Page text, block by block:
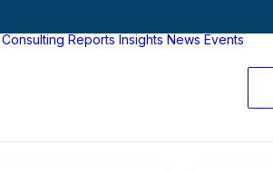
Consulting Reports Insights News Events